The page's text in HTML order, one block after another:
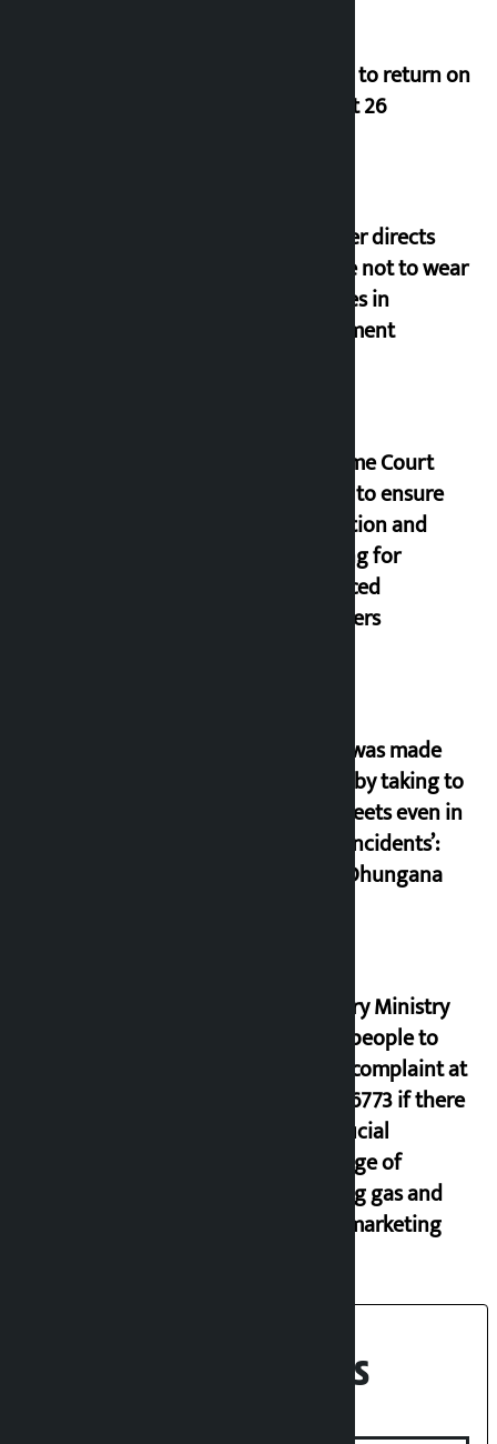
Deuba to return on
August 26
Speaker directs
people not to wear
goggles in
parliament
Supreme Court
orders to ensure
education and
housing for
displaced
squatters
‘Army was made
cheap by taking to
the streets even in
small incidents’:
Miraj Dhungana
Industry Ministry
urges people to
lodge complaint at
9851116773 if there
is artificial
shortage of
cooking gas and
black marketing
Recent News